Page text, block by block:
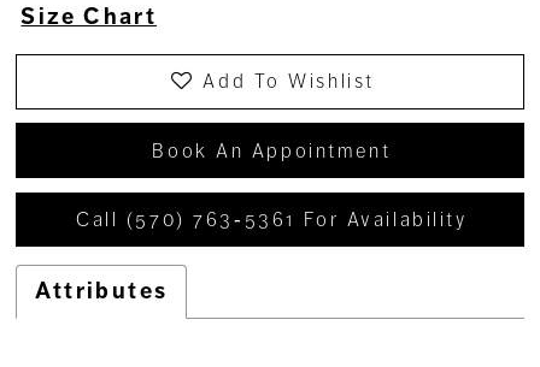
Size Chart
Add To Wishlist
Book An Appointment
Call (570) 763‑5361 For Availability
Attributes